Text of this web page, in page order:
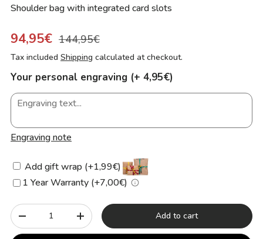
Shoulder bag with integrated card slots
94,95€ 144,95€
Tax included Shipping calculated at checkout.
Your personal engraving (+ 4,95€)
Engraving note
Add gift wrap (+1,99€)
1 Year Warranty (+7,00€)
Qty
-
+ Add to cart